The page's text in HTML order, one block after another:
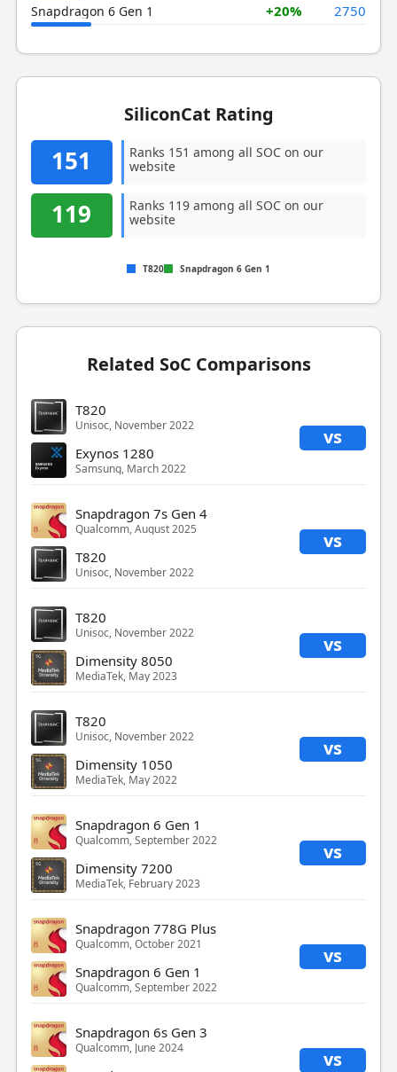
Snapdragon 6 Gen 1 +20% 2750
SiliconCat Rating
151
Ranks 151 among all SOC on our
website
119
Ranks 119 among all SOC on our
website
T820 Snapdragon 6 Gen 1
Related SoC Comparisons
T820
Unisoc, November 2022 vs
Exynos 1280
Samsung, March 2022
Snapdragon 7s Gen 4
Qualcomm, August 2025 vs
T820
Unisoc, November 2022
T820
Unisoc, November 2022 vs
Dimensity 8050
MediaTek, May 2023
T820
Unisoc, November 2022 vs
Dimensity 1050
MediaTek, May 2022
Snapdragon 6 Gen 1
Qualcomm, September 2022 vs
Dimensity 7200
MediaTek, February 2023
Snapdragon 778G Plus
Qualcomm, October 2021 vs
Snapdragon 6 Gen 1
Qualcomm, September 2022
Snapdragon 6s Gen 3
Qualcomm, June 2024 vs